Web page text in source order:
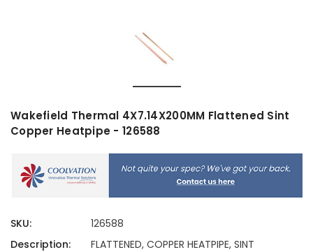
Wakefield Thermal 4X7.14X200MM Flattened Sint
Copper Heatpipe - 126588
SKU:
126588
Description:
FLATTENED, COPPER HEATPIPE, SINT